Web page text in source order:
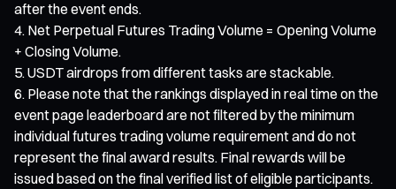
after the event ends.
Net Perpetual Futures Trading Volume = Opening Volume
+ Closing Volume.
USDT airdrops from different tasks are stackable.
Please note that the rankings displayed in real time on the
event page leaderboard are not filtered by the minimum
individual futures trading volume requirement and do not
represent the final award results. Final rewards will be
issued based on the final verified list of eligible participants.